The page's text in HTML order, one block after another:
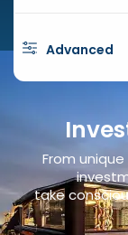
Advanced
From
take